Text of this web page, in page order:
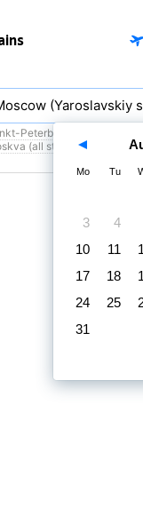
Peterburg (all stations)
(all stations)
Mo Tu
3
4
10
11
17
18
24
25
31